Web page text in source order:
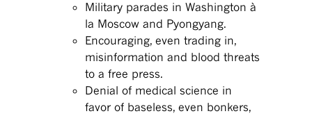
Military parades in Washington à
la Moscow and Pyongyang.
Encouraging, even trading in,
misinformation and blood threats
to a free press.
Denial of medical science in
favor of baseless, even bonkers,